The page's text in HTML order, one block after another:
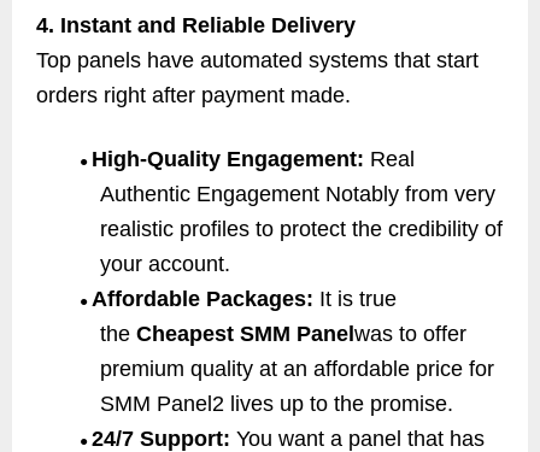
4. Instant and Reliable Delivery
Top panels have automated systems that start
orders right after payment made.
● High-Quality Engagement: Real
Authentic Engagement Notably from very
realistic profiles to protect the credibility of
your account.
● Affordable Packages: It is true
theCheapest SMM Panelwas to offer
premium quality at an affordable price for
SMM Panel2 lives up to the promise.
● 24/7 Support: You want a panel that has